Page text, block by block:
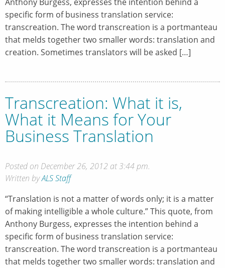
specific form of business translation service:
transcreation. The word transcreation is a portmanteau
that melds together two smaller words: translation and
creation. Sometimes translators will be asked […]
Transcreation: What it is,
What it Means for Your
Business Translation
Posted on December 26, 2012 at 3:44 pm.
Written byALS Staff
“Translation is not a matter of words only; it is a matter
of making intelligible a whole culture.” This quote, from
Anthony Burgess, expresses the intention behind a
specific form of business translation service:
transcreation. The word transcreation is a portmanteau
that melds together two smaller words: translation and